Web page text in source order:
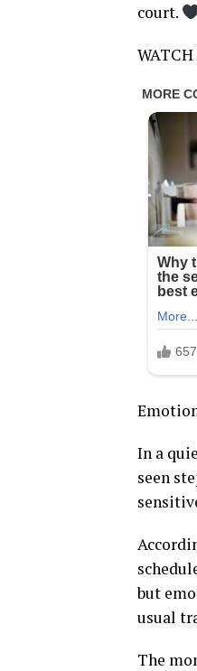
court.
WATCH
In a
seen
but
usual
The